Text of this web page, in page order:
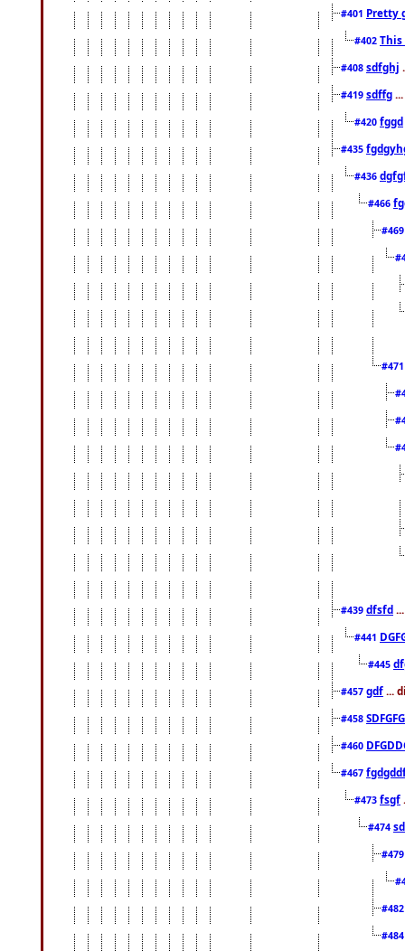
#401 Pretty
#402
#408 sdfghj
#419 sdffg
#420 fggd
#435
#436
#466
#439 dfsfd
#441
#445
#457 gdf ...
#458
#460
#467
#473 fsgf
#474